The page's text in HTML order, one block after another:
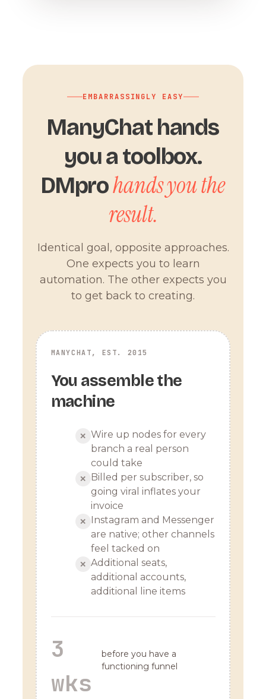
EMBARRASSINGLY EASY
ManyChat hands
you a toolbox.
DMprohands you the
result.
Identical goal, opposite approaches.
One expects you to learn
automation. The other expects you
to get back to creating.
MANYCHAT, EST. 2015
You assemble the
machine
✕ Wire up nodes for every
branch a real person
could take
✕
Billed per subscriber, so
going viral inflates your
invoice
✕
Instagram and Messenger
are native; other channels
feel tacked on
✕ Additional seats,
additional accounts,
additional line items
3
wks
before you have a
functioning funnel